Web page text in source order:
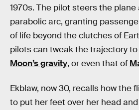
1970s. The pilot steers the
parabolic arc, granting
of life beyond the clutches of
pilots can tweak the trajectory
Moon’s gravity, or even that of
Ekblaw, now 30, recalls how the
to put her feet over her head